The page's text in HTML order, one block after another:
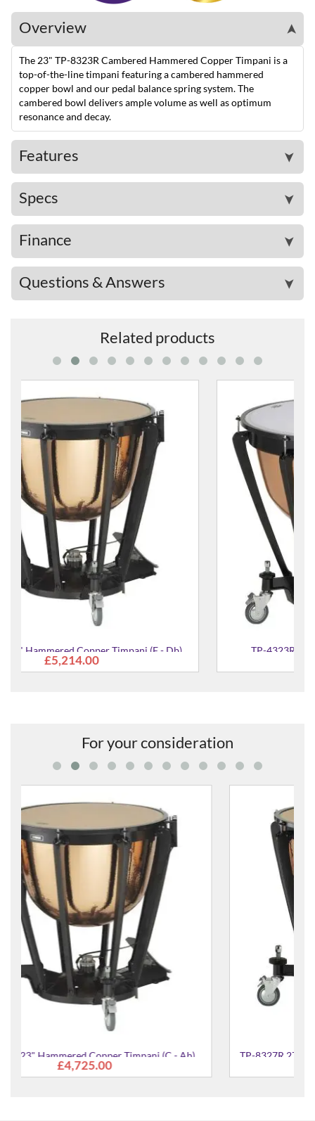
Overview ➤
The 23" TP-8323R Cambered Hammered Copper Timpani is a
top-of-the-line timpani featuring a cambered hammered
copper bowl and our pedal balance spring system. The
cambered bowl delivers ample volume as well as optimum
resonance and decay.
Features ➤
Specs ➤
Finance ➤
Questions & Answers ➤
Related products
TP-4323R 23" Aluminium Timpani (C - Ab)
For your consideration
TP-8327R 27" Cambered Hammered Copper Timpani